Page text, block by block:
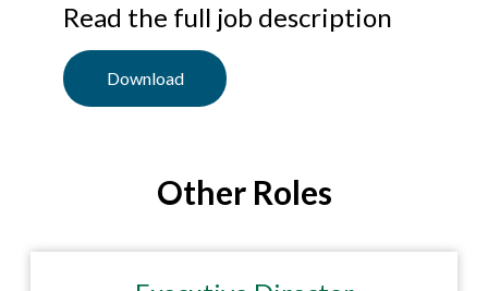
Read the full job description
Download
Other Roles